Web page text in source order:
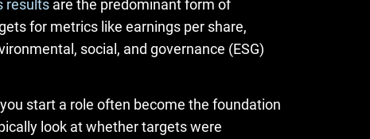
results are the predominant form of
for metrics like earnings per share,
social, and governance (ESG)
start a role often become the foundation
look at whether targets were